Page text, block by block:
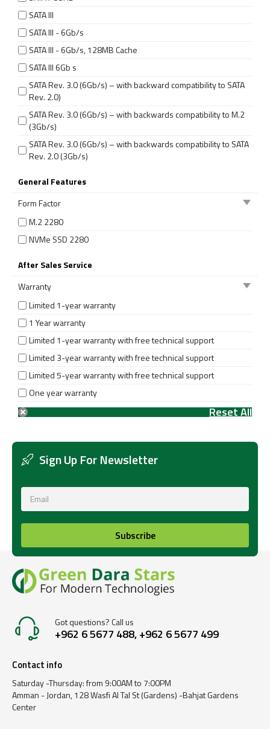
SATA III
SATA III - 6Gb/s
SATA III - 6Gb/s, 128MB Cache
SATA III 6Gb s
SATA Rev. 3.0 (6Gb/s) – with backward compatibility to SATA
Rev. 2.0)
SATA Rev. 3.0 (6Gb/s) – with backwards compatibility to M.2
(3Gb/s)
SATA Rev. 3.0 (6Gb/s) – with backwards compatibility to SATA
Rev. 2.0 (3Gb/s)
General Features
Form Factor
M.2 2280
NVMe SSD 2280
After Sales Service
Warranty
Limited 1-year warranty
1 Year warranty
Limited 1-year warranty with free technical support
Limited 3-year warranty with free technical support
Limited 5-year warranty with free technical support
One year warranty
Sign Up For Newsletter
Subscribe
Got questions? Call us
+962 6 5677 488, +962 6 5677 499
Contact info
Saturday -Thursday: from 9:00AM to 7:00PM
Amman - Jordan, 128 Wasfi Al Tal St (Gardens) -Bahjat Gardens
Center